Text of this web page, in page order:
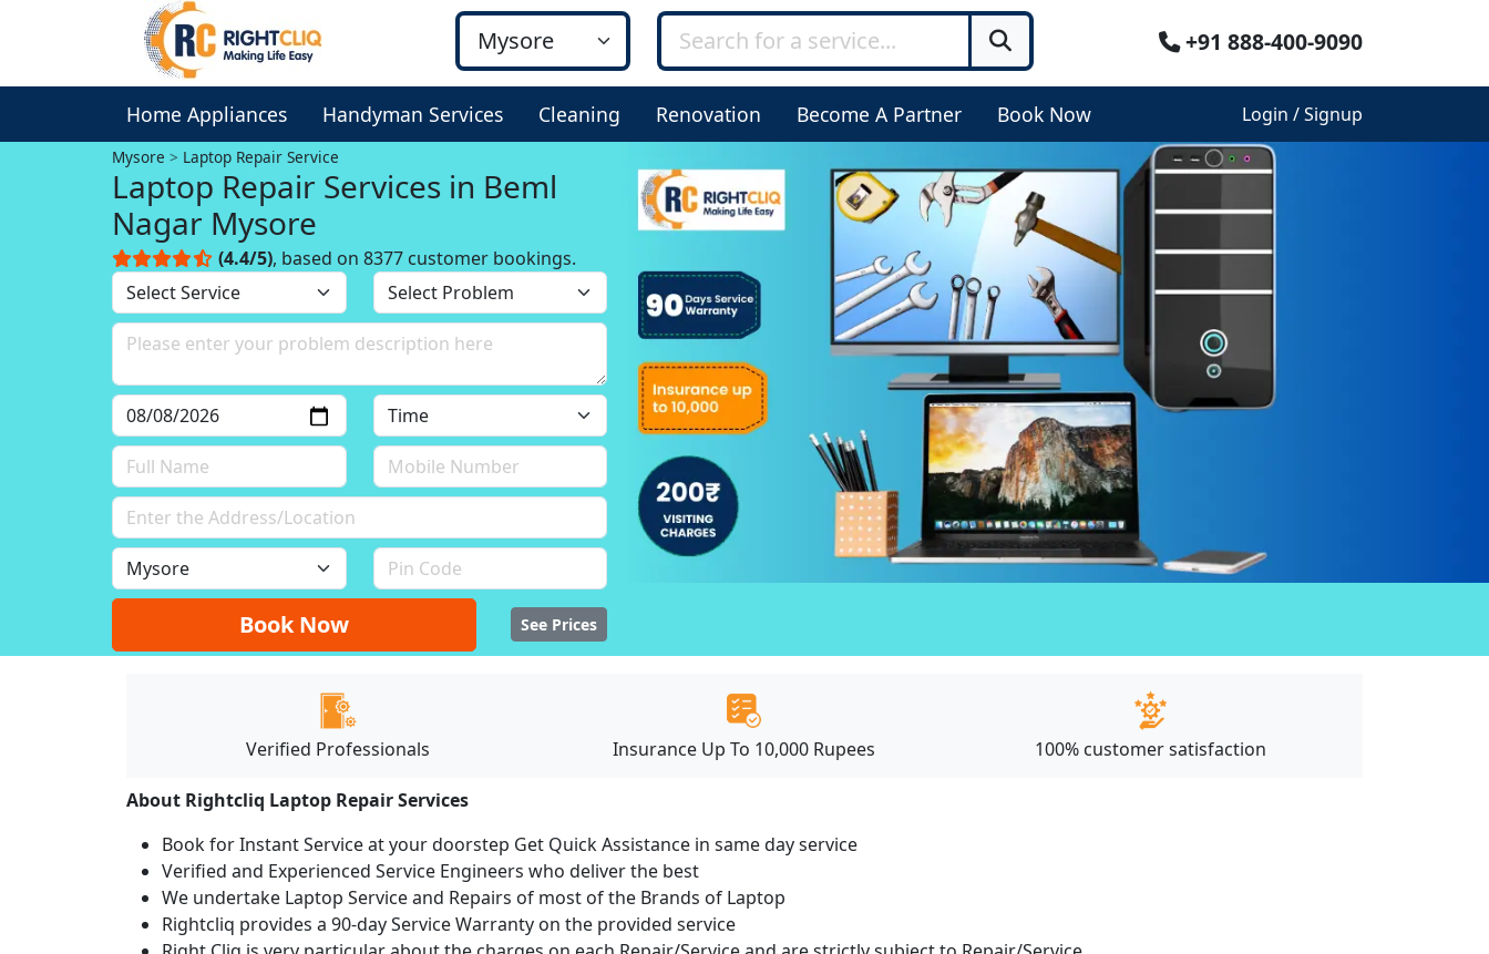
+91 888-400-9090
Home Appliances Handyman Services Cleaning Renovation Become A Partner Book Now Login / Signup
Mysore Laptop Repair Service
Laptop Repair Services in Beml
Nagar Mysore
(4.4/5), based on 8377 customer bookings.
Book Now See Prices
Verified Professionals Insurance Up To 10,000 Rupees 100% customer satisfaction
About Rightcliq Laptop Repair Services
Book for Instant Service at your doorstep Get Quick Assistance in same day service
Verified and Experienced Service Engineers who deliver the best
We undertake Laptop Service and Repairs of most of the Brands of Laptop
Rightcliq provides a 90-day Service Warranty on the provided service